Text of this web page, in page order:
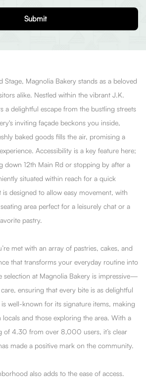
Submit
Stage, Magnolia Bakery stands as a beloved
alike. Nestled within the vibrant J.K.
a delightful escape from the bustling streets
inviting façade beckons you inside,
baked goods fills the air, promising a
Accessibility is a key feature here;
down 12th Main Rd or stopping by after a
situated within reach for a quick
designed to allow easy movement, with
area perfect for a leisurely chat or a
pastry.
met with an array of pastries, cakes, and
that transforms your everyday routine into
selection at Magnolia Bakery is impressive—
ensuring that every bite is as delightful
well-known for its signature items, making
and those exploring the area. With a
of 4.30 from over 8,000 users, it’s clear
made a positive mark on the community.
also adds to the ease of access.